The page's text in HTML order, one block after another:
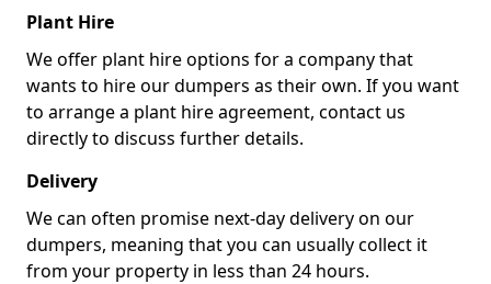
Plant Hire
We offer plant hire options for a company that
wants to hire our dumpers as their own. If you want
to arrange a plant hire agreement, contact us
directly to discuss further details.
Delivery
We can often promise next-day delivery on our
dumpers, meaning that you can usually collect it
from your property in less than 24 hours.